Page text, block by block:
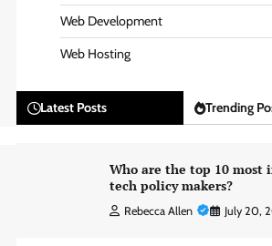
Web Development
Web Hosting
Latest Posts Trending
Who are the top 10 most
tech policy makers?
Rebecca Allen July 20,